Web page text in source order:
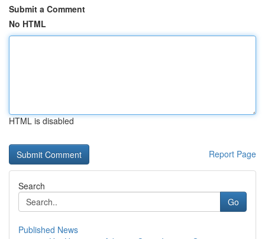
Submit a Comment
No HTML
HTML is disabled
Report Page
Search
Go
Published News